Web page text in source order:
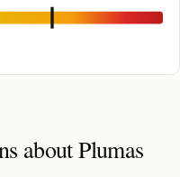
about Plumas